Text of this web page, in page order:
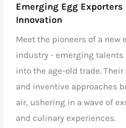
Emerging Egg Exporters
Innovation
Meet the pioneers of a new
industry - emerging
into the age-old trade.
and inventive approaches
air, ushering in a wave of
and culinary experiences.